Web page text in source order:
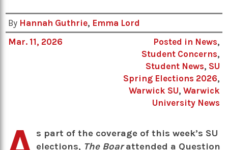
By Hannah Guthrie, Emma Lord
Mar. 11, 2026
Posted in News,
Student Concerns,
Student News, SU
Spring Elections 2026,
Warwick SU, Warwick
University News
s part of the coverage of this week’s SU
elections, The Boarattended a Question